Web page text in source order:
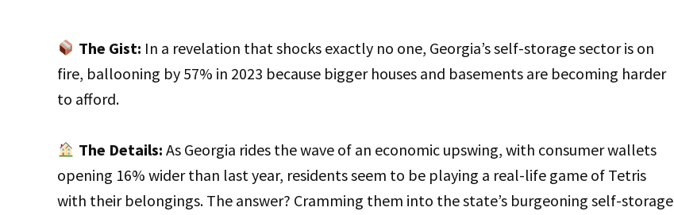
The Gist: In a revelation that shocks exactly no one, Georgia’s self-storage sector is on
fire, ballooning by 57% in 2023 because bigger houses and basements are becoming harder
to afford.
The Details: As Georgia rides the wave of an economic upswing, with consumer wallets
opening 16% wider than last year, residents seem to be playing a real-life game of Tetris
with their belongings. The answer? Cramming them into the state’s burgeoning self-storage